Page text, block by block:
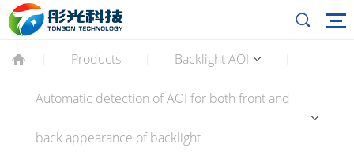
Products Backlight AOI
Automatic detection of AOI for both front and
back appearance of backlight